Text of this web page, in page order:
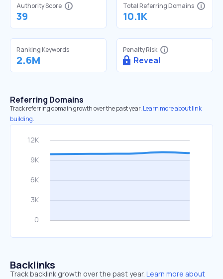
Authority Score
39
Total Referring Domains
10.1K
Ranking Keywords
2.6M
Penalty Risk
Reveal
Referring Domains
Track referring domain growth over the past year. Learn more about link
building.
Backlinks
Track backlink growth over the past year. Learn more about